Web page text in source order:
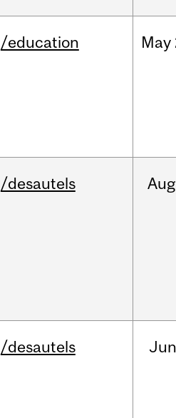
/education May
/desautels Aug
/desautels